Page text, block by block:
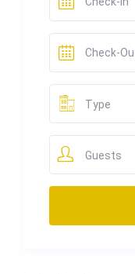
Type
Guests